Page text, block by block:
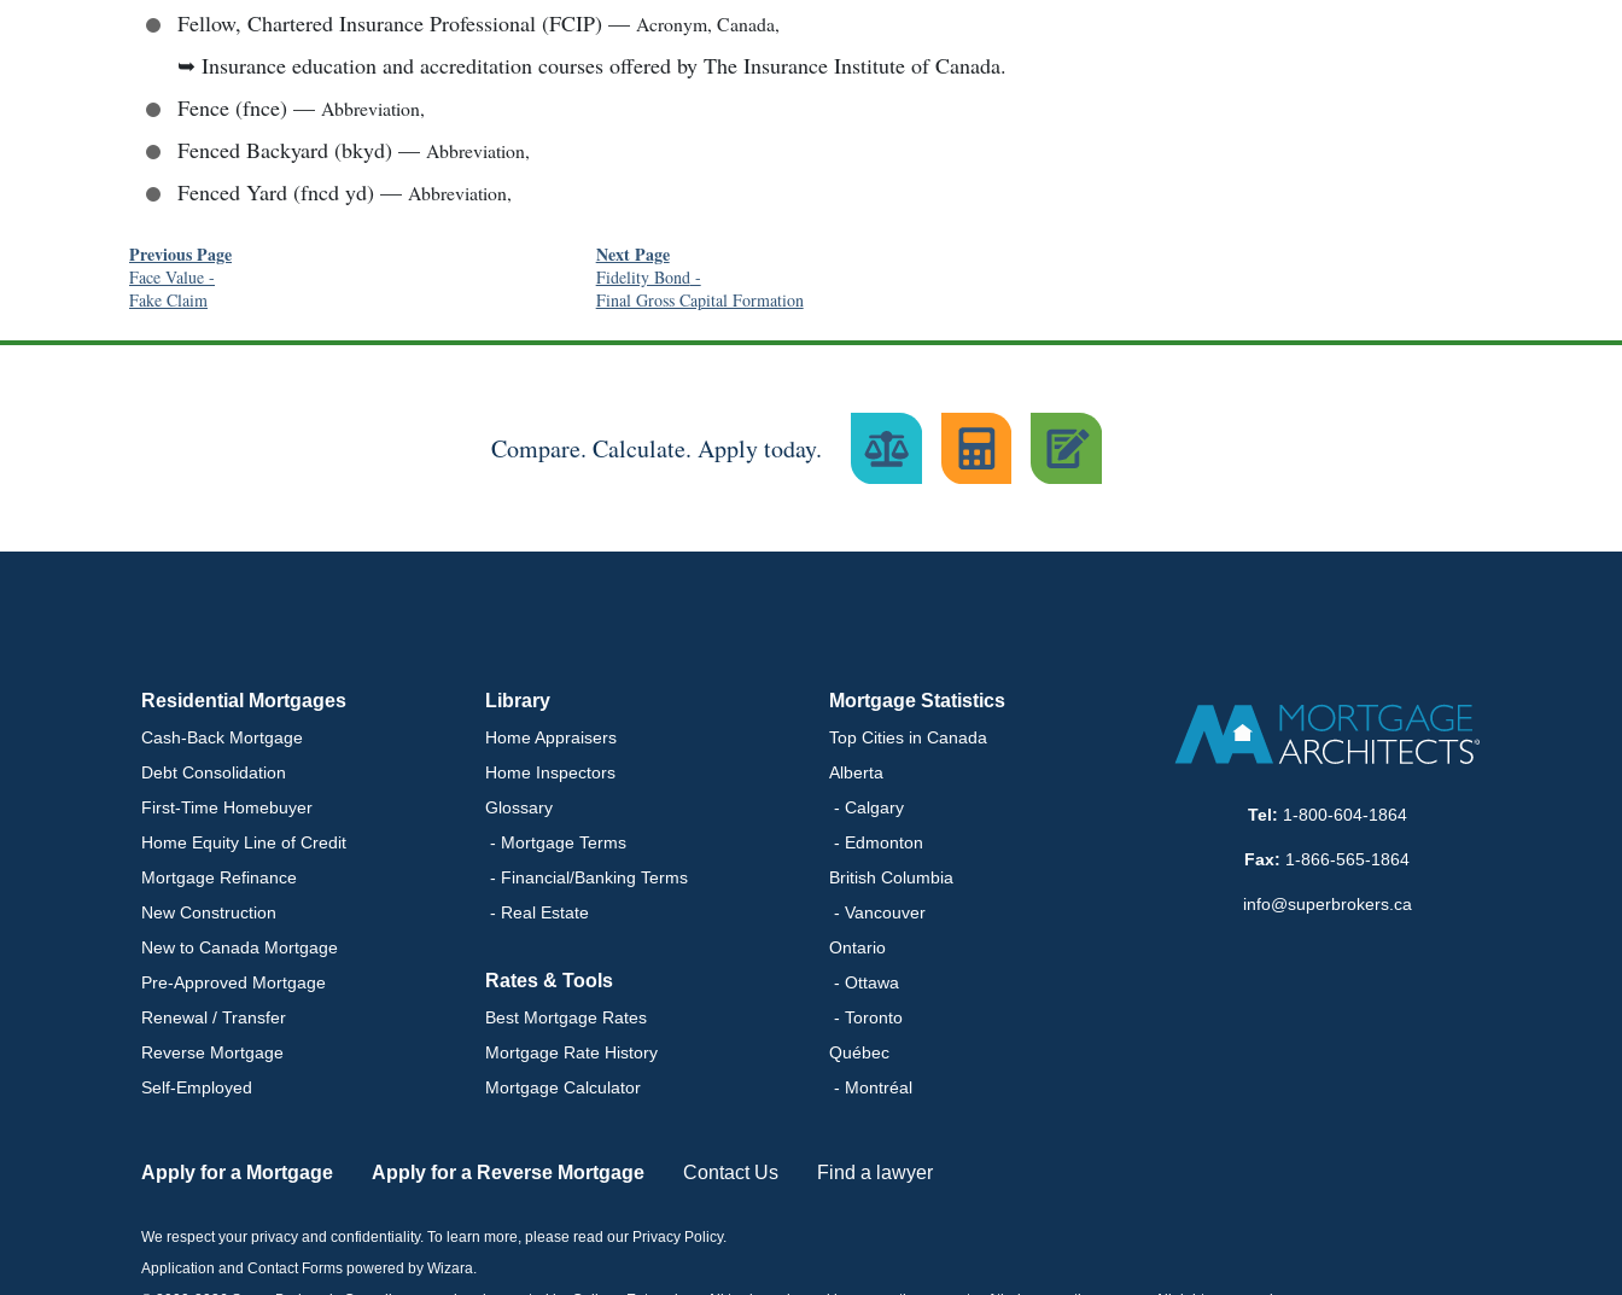
Fellow, Chartered Insurance Professional (FCIP) — Acronym, Canada,
➥ Insurance education and accreditation courses offered by The Insurance Institute of Canada.
Fence (fnce) — Abbreviation,
Fenced Backyard (bkyd) — Abbreviation,
Fenced Yard (fncd yd) — Abbreviation,
Previous Page
Face Value -
Fake Claim
Next Page
Fidelity Bond-
Final Gross Capital Formation
Compare. Calculate. Apply today.
Residential Mortgages
Cash-Back Mortgage
Debt Consolidation
First-Time Homebuyer
Home Equity Line of Credit
Mortgage Refinance
New Construction
New to Canada Mortgage
Pre-Approved Mortgage
Renewal / Transfer
Reverse Mortgage
Self-Employed
Library
Home Appraisers
Home Inspectors
Glossary
- Mortgage Terms
- Financial/Banking Terms
- Real Estate
Rates & Tools
Best Mortgage Rates
Mortgage Rate History
Mortgage Calculator
Mortgage Statistics
Top Cities in Canada
Alberta
- Calgary
- Edmonton
British Columbia
- Vancouver
Ontario
- Ottawa
- Toronto
Québec
- Montréal
Tel: 1-800-604-1864
Fax: 1-866-565-1864
info@superbrokers.ca
Apply for a Mortgage Apply for a Reverse Mortgage Contact Us Find a lawyer
We respect your privacy and confidentiality. To learn more, please read our Privacy Policy.
Application and Contact Forms powered by Wizara.